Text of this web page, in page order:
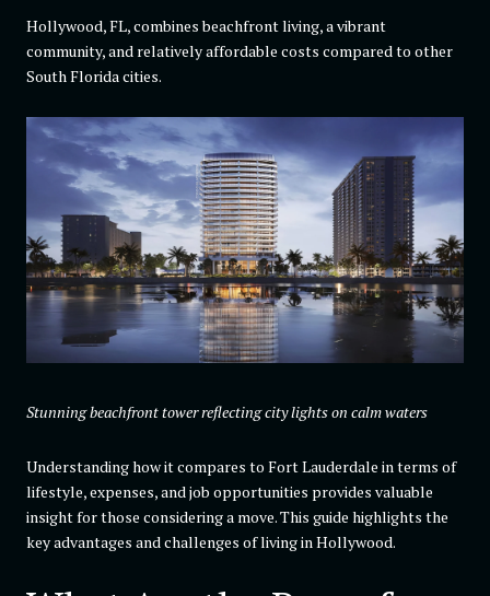
Hollywood, FL, combines beachfront living, a vibrant
community, and relatively affordable costs compared to other
South Florida cities.
Stunning beachfront tower reflecting city lights on calm waters
Understanding how it compares to Fort Lauderdale in terms of
lifestyle, expenses, and job opportunities provides valuable
insight for those considering a move. This guide highlights the
key advantages and challenges of living in Hollywood.